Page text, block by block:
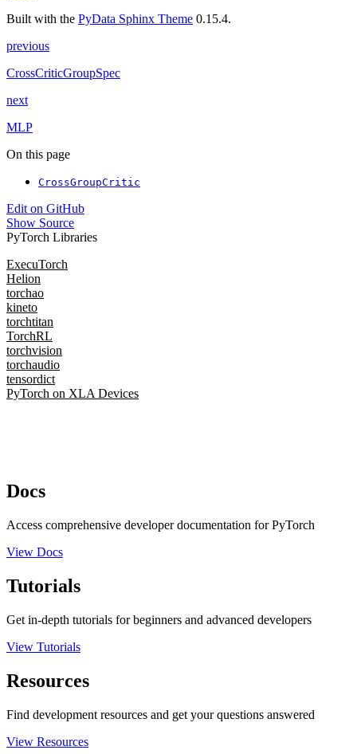
Built with the PyData Sphinx Theme 0.15.4.
previous
CrossCriticGroupSpec
next
MLP
On this page
CrossGroupCritic
Edit on GitHub
Show Source
PyTorch Libraries
ExecuTorch
Helion
torchao
kineto
torchtitan
TorchRL
torchvision
torchaudio
tensordict
PyTorch on XLA Devices
Docs
Access comprehensive developer documentation for PyTorch
View Docs
Tutorials
Get in-depth tutorials for beginners and advanced developers
View Tutorials
Resources
Find development resources and get your questions answered
View Resources